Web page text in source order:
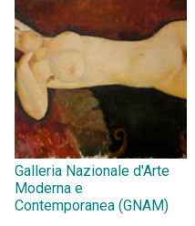
Galleria Nazionale d'Arte
Moderna e
Contemporanea (GNAM)